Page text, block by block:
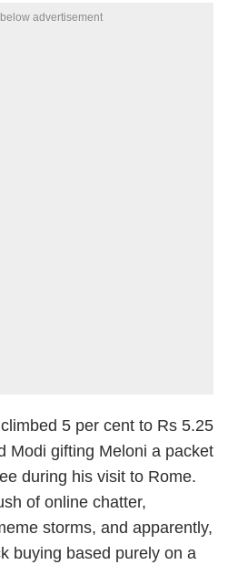
advertisement
5 per cent to Rs 5.25
Modi gifting Meloni a packet
during his visit to Rome.
of online chatter,
storms, and apparently,
buying based purely on a